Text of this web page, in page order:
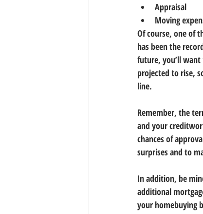
Appraisal
Moving
Of course, one of
has been the
future, you’ll
projected to rise,
line.
Remember, the
and your
chances of
surprises and to
In addition, be
additional
your homebuying